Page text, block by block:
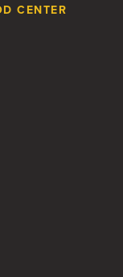
CENTER